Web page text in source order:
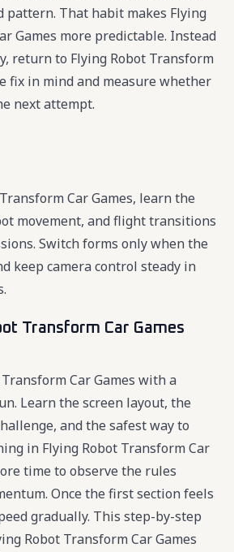
pattern. That habit makes Flying
Games more predictable. Instead
return to Flying Robot Transform
fix in mind and measure whether
next attempt.
Car Games, learn the
movement, and flight transitions
Switch forms only when the
keep camera control steady in
Transform Car Games
Car Games with a
Learn the screen layout, the
and the safest way to
in Flying Robot Transform Car
time to observe the rules
Once the first section feels
gradually. This step-by-step
Robot Transform Car Games